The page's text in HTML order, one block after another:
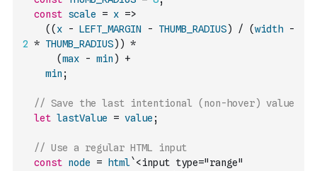
const scale = x =>
( ( x - LEFT_MARGIN - THUMB_RADIUS) / (width
-
2 * THUMB_RADIUS) ) *
(max - min )
+
min ;
// Save the last intentional (non-hover) value
let lastValue = value ;
// Use a regular HTML input
const node = html`<input type="range"